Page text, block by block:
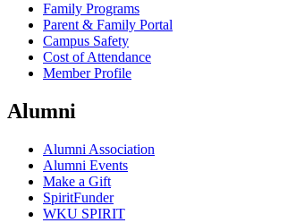
Family Programs
Parent & Family Portal
Campus Safety
Cost of Attendance
Member Profile
Alumni
Alumni Association
Alumni Events
Make a Gift
SpiritFunder
WKU SPIRIT